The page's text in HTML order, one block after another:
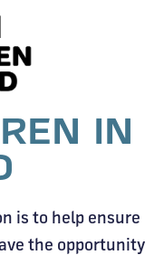
IN
is to help ensure
the opportunity